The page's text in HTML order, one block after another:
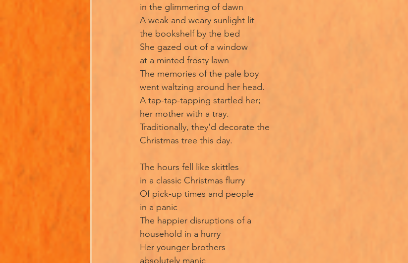
in the glimmering of dawn
A weak and weary sunlight lit
the bookshelf by the bed
She gazed out of a window
at a minted frosty lawn
The memories of the pale boy
went waltzing around her head.
A tap-tap-tapping startled her;
her mother with a tray.
Traditionally, they'd decorate the
Christmas tree this day.
The hours fell like skittles
in a classic Christmas flurry
Of pick-up times and people
in a panic
The happier disruptions of a
household in a hurry
Her younger brothers
absolutely manic